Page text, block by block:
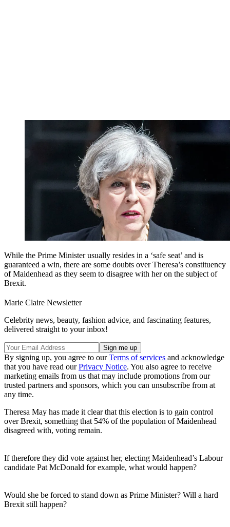
While the Prime Minister usually resides in a ‘safe seat’ and is
guaranteed a win, there are some doubts over Theresa’s constituency
of Maidenhead as they seem to disagree with her on the subject of
Brexit.
Marie Claire Newsletter
Celebrity news, beauty, fashion advice, and fascinating features,
delivered straight to your inbox!
By signing up, you agree to ourTerms of services and acknowledge
that you have read ourPrivacy Notice. You also agree to receive
marketing emails from us that may include promotions from our
trusted partners and sponsors, which you can unsubscribe from at
any time.
Theresa May has made it clear that this election is to gain control
over Brexit, something that 54% of the population of Maidenhead
disagreed with, voting remain.
If therefore they did vote against her, electing Maidenhead’s Labour
candidate Pat McDonald for example, what would happen?
Would she be forced to stand down as Prime Minister? Will a hard
Brexit still happen?